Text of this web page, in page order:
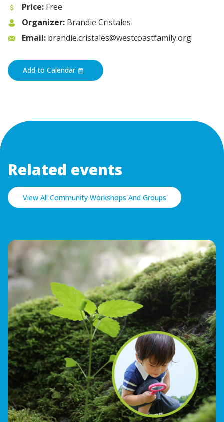
Price: Free
Organizer: Brandie Cristales
Email: brandie.cristales@westcoastfamily.org
Add to Calendar
Related events
View All Community Workshops And Groups